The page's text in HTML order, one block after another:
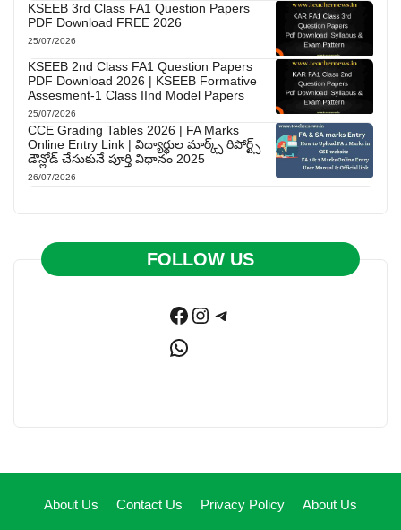
KSEEB 3rd Class FA1 Question Papers
PDF Download FREE 2026
25/07/2026
KSEEB 2nd Class FA1 Question Papers
PDF Download 2026 | KSEEB Formative
Assesment-1 Class IInd Model Papers
25/07/2026
CCE Grading Tables 2026 | FA Marks
Online Entry Link | విద్యార్థుల మార్క్స్ రిపోర్ట్స్
డౌన్లోడ్ చేసుకునే పూర్తి విధానం 2025
26/07/2026
FOLLOW US
Facebook
Instagram
Telegram
WhatsApp
About Us Contact Us Privacy Policy About Us